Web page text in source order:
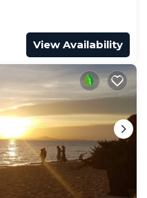
View Availability